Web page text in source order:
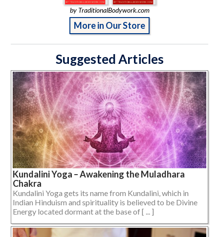
by TraditionalBodywork.com
More in Our Store
Suggested Articles
Kundalini Yoga – Awakening the Muladhara
Chakra
Kundalini Yoga gets its name from Kundalini, which in
Indian Hinduism and spirituality is believed to be Divine
Energy located dormant at the base of [ ... ]